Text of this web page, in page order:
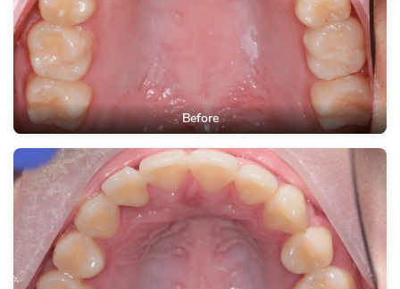
Before